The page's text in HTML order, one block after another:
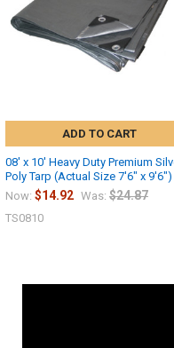
ADD TO CART
08' x 10' Heavy Duty Premium
Poly Tarp (Actual Size 7'6" x 9'6")
Now: $14.92 Was: $24.87
TS0810